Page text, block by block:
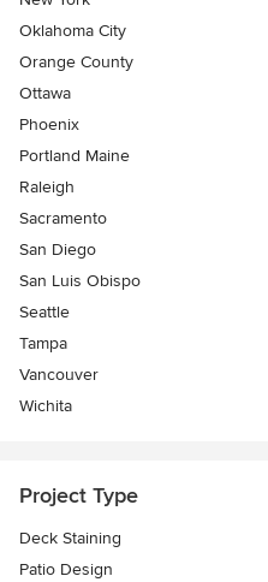
Oklahoma City
Orange County
Ottawa
Phoenix
Portland Maine
Raleigh
Sacramento
San Diego
San Luis Obispo
Seattle
Tampa
Vancouver
Wichita
Project Type
Deck Staining
Patio Design